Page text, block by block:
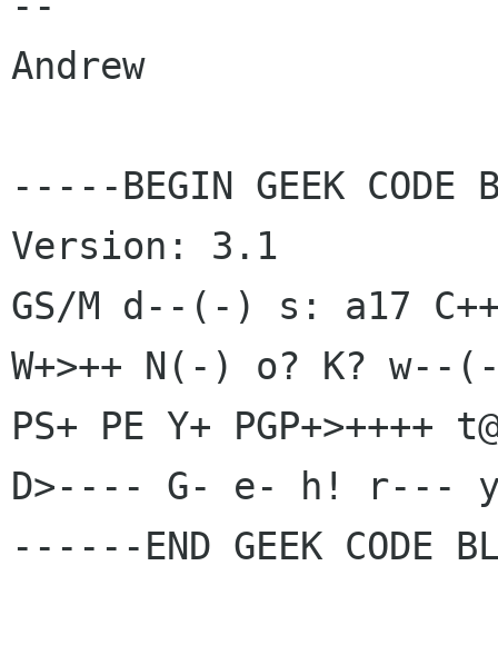
Andrew
-----BEGIN GEEK CODE
Version: 3.1
GS/M d--(-) s: a17
W+>++ N(-) o? K?
PS+ PE Y+
D>---- G- e- h! r---
------END GEEK CODE